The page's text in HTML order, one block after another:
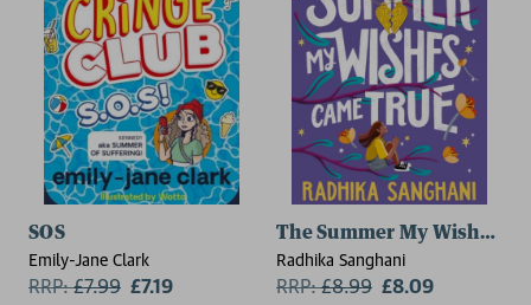
SOS
Emily-Jane Clark
RRP:£7.99 £7.19
The Summer My Wishes
Radhika Sanghani
RRP:£8.99 £8.09